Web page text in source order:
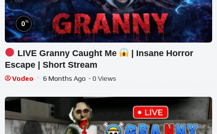
0%
LIVE Granny Caught Me
| Insane Horror
Escape | Short Stream
Vodeo 6 Months Ago - 0 Views